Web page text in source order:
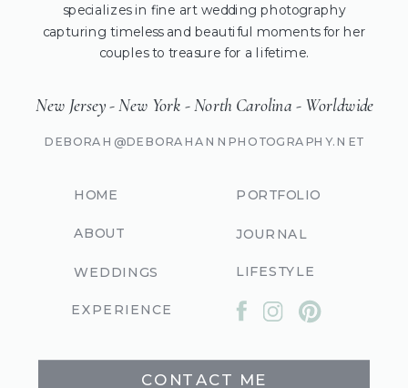
specializes in fine art wedding photography
capturing timeless and beautiful moments for her
couples to treasure for a lifetime.
New Jersey - New York - North Carolina - Worldwide
DEBORAH@DEBORAHANNPHOTOGRAPHY.NET
HOME
ABOUT
WEDDINGS
EXPERIENCE
JOURNAL
PORTFOLIO
LIFESTYLE
CONTACT ME